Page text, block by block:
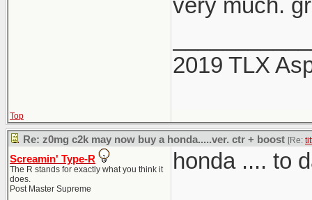
very much.
2019 TLX
Top
Re: z0mg c2k may now buy a honda.....ver. ctr + boost [Re:
Screamin' Type-R
The R stands for exactly what you think it
does.
Post Master Supreme
honda .... to